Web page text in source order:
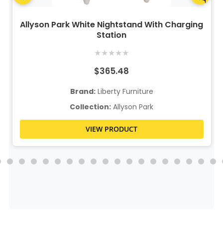
Allyson Park White Nightstand With Charging
Station
★★★★★
$365.48
Brand:Liberty Furniture
Collection: Allyson Park
VIEW PRODUCT